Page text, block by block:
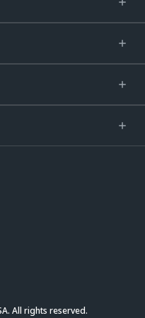
All rights reserved.